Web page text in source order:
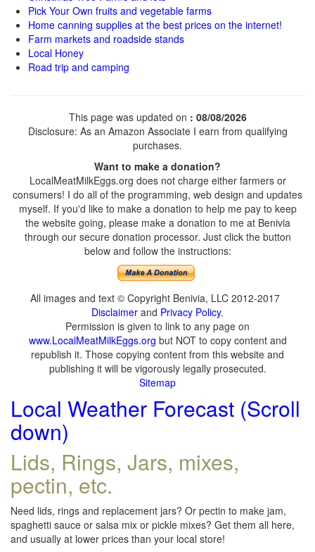
Pick Your Own fruits and vegetable farms
Home canning supplies at the best prices on the internet!
Farm markets and roadside stands
Local Honey
Road trip and camping
This page was updated on : 08/08/2026
Disclosure: As an Amazon Associate I earn from qualifying
purchases.
Want to make a donation?
LocalMeatMilkEggs.org does not charge either farmers or
consumers! I do all of the programming, web design and updates
myself. If you'd like to make a donation to help me pay to keep
the website going, please make a donation to me at Benivia
through our secure donation processor. Just click the button
below and follow the instructions:
All images and text © Copyright Benivia, LLC 2012-2017
Disclaimer and Privacy Policy.
Permission is given to link to any page on
www.LocalMeatMilkEggs.org but NOT to copy content and
republish it. Those copying content from this website and
publishing it will be vigorously legally prosecuted.
Sitemap
Local Weather Forecast (Scroll
down)
Lids, Rings, Jars, mixes,
pectin, etc.
Need lids, rings and replacement jars? Or pectin to make jam,
spaghetti sauce or salsa mix or pickle mixes? Get them all here,
and usually at lower prices than your local store!